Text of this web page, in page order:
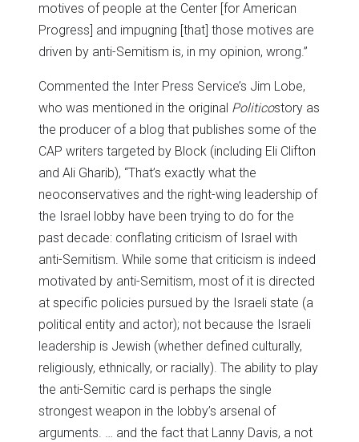
motives of people at the Center [for American
Progress] and impugning [that] those motives are
driven by anti-Semitism is, in my opinion, wrong.”
Commented the Inter Press Service’s Jim Lobe,
who was mentioned in the original Politicostory as
the producer of a blog that publishes some of the
CAP writers targeted by Block (including Eli Clifton
and Ali Gharib), “That’s exactly what the
neoconservatives and the right-wing leadership of
the Israel lobby have been trying to do for the
past decade: conflating criticism of Israel with
anti-Semitism. While some that criticism is indeed
motivated by anti-Semitism, most of it is directed
at specific policies pursued by the Israeli state (a
political entity and actor); not because the Israeli
leadership is Jewish (whether defined culturally,
religiously, ethnically, or racially). The ability to play
the anti-Semitic card is perhaps the single
strongest weapon in the lobby’s arsenal of
arguments. … and the fact that Lanny Davis, a not